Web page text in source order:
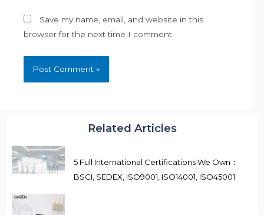
Save my name, email, and website in this
browser for the next time I comment.
Related Articles
5 Full International Certifications We Own：
BSCI, SEDEX, ISO9001, ISO14001, ISO45001